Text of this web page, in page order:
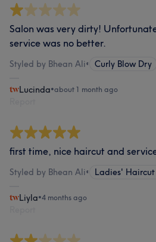
Salon was very dirty!
service was no better.
Styled by Bhean Ali• Curly Blow Dry
Lucinda•about 1 month ago
first time, nice haircut and
Styled by Bhean Ali• Ladies'
Liyla•4 months ago